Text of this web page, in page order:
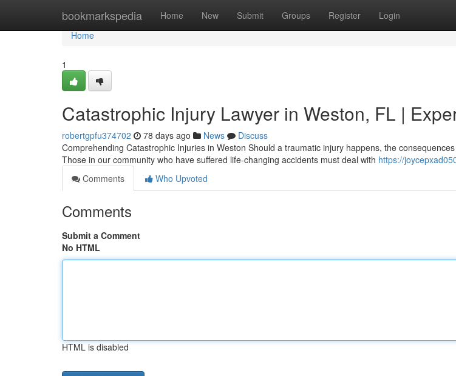
bookmarkspedia Home New Submit Groups Register Login
Home
Home
1
Catastrophic Injury Lawyer in Weston, FL |
robertgpfu374702 78 days ago News
Discuss
Comprehending Catastrophic Injuries in Weston Should a traumatic injury happens, the
Those in our community who have suffered life-changing accidents must deal with https://
Comments
Who Upvoted
Comments
Submit a Comment
No HTML
HTML is disabled